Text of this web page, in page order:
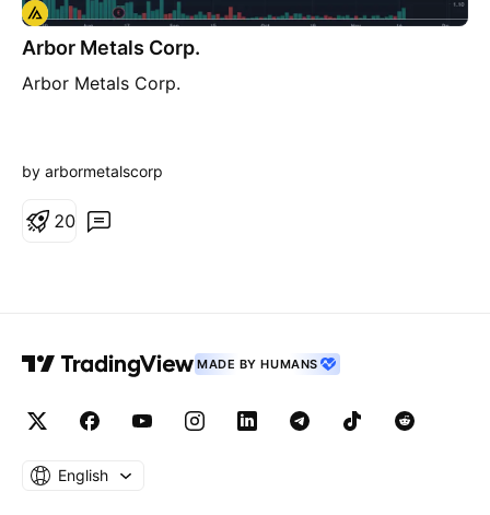
Arbor Metals Corp.
Arbor Metals Corp.
by arbormetalscorp
20
MADE BY HUMANS
English